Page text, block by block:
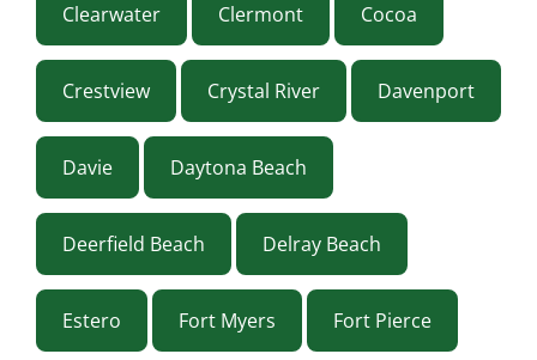
Clearwater Clermont Cocoa
Crestview Crystal River Davenport
Davie Daytona Beach
Deerfield Beach Delray Beach
Estero Fort Myers Fort Pierce